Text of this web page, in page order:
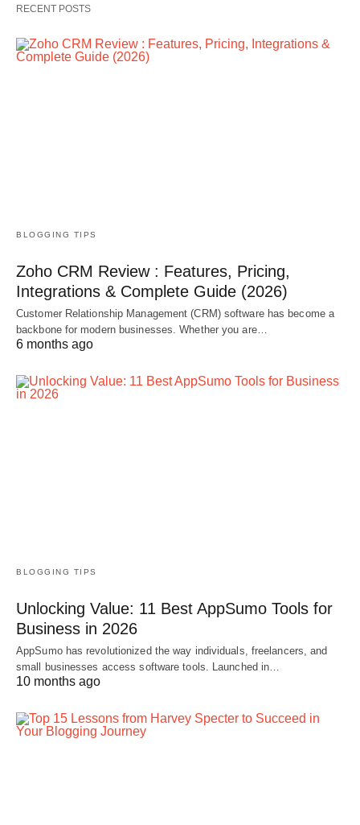
RECENT POSTS
BLOGGING TIPS
Zoho CRM Review : Features, Pricing,
Integrations & Complete Guide (2026)
Customer Relationship Management (CRM) software has become a
backbone for modern businesses. Whether you are…
6 months ago
BLOGGING TIPS
Unlocking Value: 11 Best AppSumo Tools for
Business in 2026
AppSumo has revolutionized the way individuals, freelancers, and
small businesses access software tools. Launched in…
10 months ago